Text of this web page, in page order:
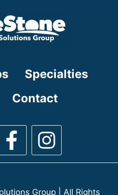
Specialties
Contact
Group | All Rights